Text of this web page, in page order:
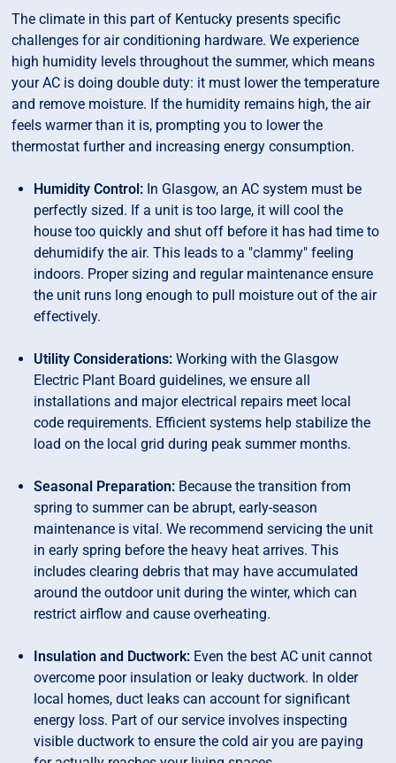
The climate in this part of Kentucky presents specific
challenges for air conditioning hardware. We experience
high humidity levels throughout the summer, which means
your AC is doing double duty: it must lower the temperature
and remove moisture. If the humidity remains high, the air
feels warmer than it is, prompting you to lower the
thermostat further and increasing energy consumption.
Humidity Control: In Glasgow, an AC system must be
perfectly sized. If a unit is too large, it will cool the
house too quickly and shut off before it has had time to
dehumidify the air. This leads to a "clammy" feeling
indoors. Proper sizing and regular maintenance ensure
the unit runs long enough to pull moisture out of the air
effectively.
Utility Considerations:Working with the Glasgow
Electric Plant Board guidelines, we ensure all
installations and major electrical repairs meet local
code requirements. Efficient systems help stabilize the
load on the local grid during peak summer months.
Seasonal Preparation: Because the transition from
spring to summer can be abrupt, early-season
maintenance is vital. We recommend servicing the unit
in early spring before the heavy heat arrives. This
includes clearing debris that may have accumulated
around the outdoor unit during the winter, which can
restrict airflow and cause overheating.
Insulation and Ductwork: Even the best AC unit cannot
overcome poor insulation or leaky ductwork. In older
local homes, duct leaks can account for significant
energy loss. Part of our service involves inspecting
visible ductwork to ensure the cold air you are paying